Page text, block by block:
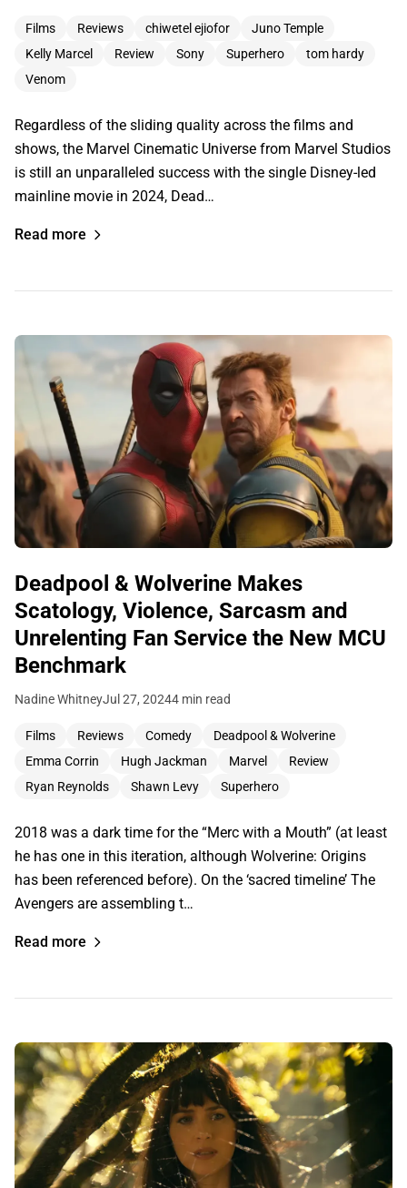
Films Reviews chiwetel ejiofor
Juno Temple
Kelly Marcel
Review Sony Superhero
tom hardy
Venom
Regardless of the sliding quality across the films and
shows, the Marvel Cinematic Universe from Marvel Studios
is still an unparalleled success with the single Disney-led
mainline movie in 2024, Dead…
Read more
Deadpool & Wolverine Makes
Scatology, Violence, Sarcasm and
Unrelenting Fan Service the New MCU
Benchmark
Nadine WhitneyJul 27, 20244 min read
Films Reviews Comedy
Deadpool & Wolverine
Emma Corrin
Hugh Jackman Marvel
Review
Ryan Reynolds
Shawn Levy Superhero
2018 was a dark time for the “Merc with a Mouth” (at least
he has one in this iteration, although Wolverine: Origins
has been referenced before). On the ‘sacred timeline’ The
Avengers are assembling t…
Read more